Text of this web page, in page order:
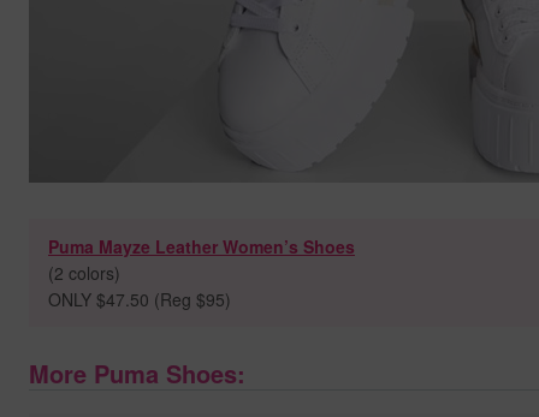
Puma Mayze Leather Women’s Shoes
(2 colors)
ONLY $47.50 (Reg $95)
More Puma Shoes: